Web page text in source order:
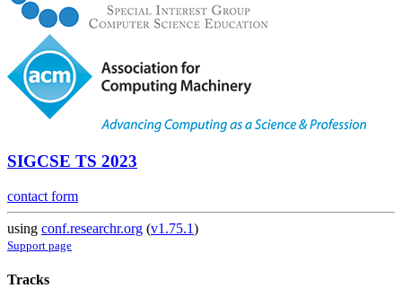
SIGCSE TS 2023
contact form
using conf.researchr.org (v1.75.1)
Support page
Tracks